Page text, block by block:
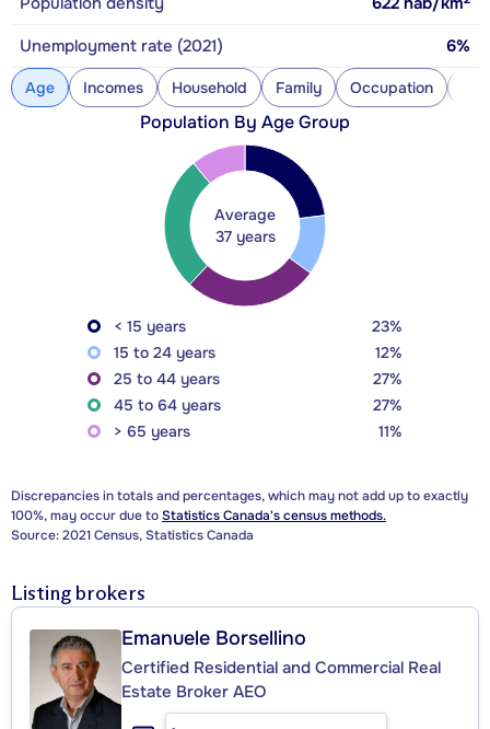
Unemployment rate (2021) 6%
Age Incomes Household Family Occupation
Population By Age Group
Average
37 years
< 15 years
23%
15 to 24 years
12%
25 to 44 years
27%
45 to 64 years
27%
> 65 years
11%
Discrepancies in totals and percentages, which may not add up to exactly
100%, may occur due toStatistics Canada's census methods.
Source: 2021 Census, Statistics Canada
Listing brokers
Emanuele Borsellino
Certified Residential and Commercial Real
Estate Broker AEO